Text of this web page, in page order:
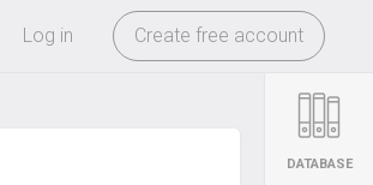
-
Log in Create free account
DATABASE